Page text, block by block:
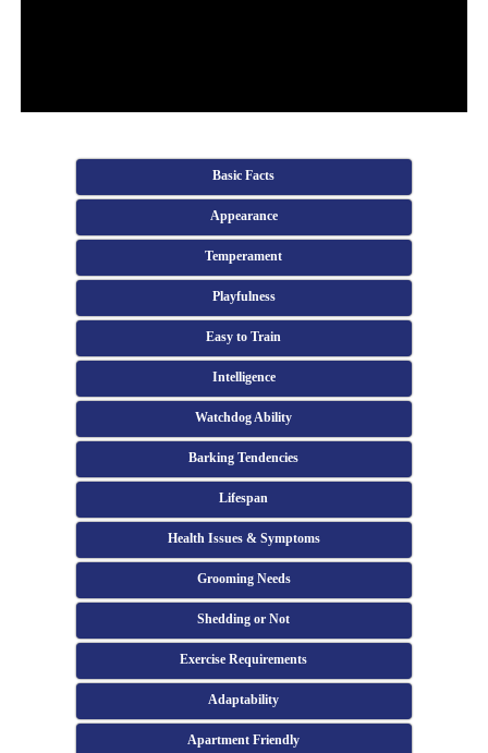
Basic Facts
Appearance
Temperament
Playfulness
Easy to Train
Intelligence
Watchdog Ability
Barking Tendencies
Lifespan
Health Issues & Symptoms
Grooming Needs
Shedding or Not
Exercise Requirements
Adaptability
Apartment Friendly